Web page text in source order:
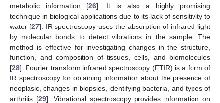
metabolic information [26]. It is also a highly promising
technique in biological applications due to its lack of sensitivity to
water [27]. IR spectroscopy uses the absorption of infrared light
by molecular bonds to detect vibrations in the sample. The
method is effective for investigating changes in the structure,
function, and composition of tissues, cells, and biomolecules
[28]. Fourier transform infrared spectroscopy (FTIR) is a form of
IR spectroscopy for obtaining information about the presence of
neoplasic, changes in biopsies, identifying bacteria, and types of
arthritis [29]. Vibrational spectroscopy provides information on